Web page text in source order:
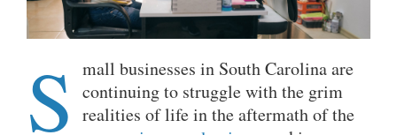
S mall businesses in South Carolina are
continuing to struggle with the grim
realities of life in the aftermath of the